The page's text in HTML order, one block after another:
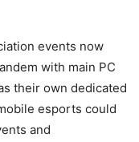
events now
with main PC
their own dedicated
esports could
and